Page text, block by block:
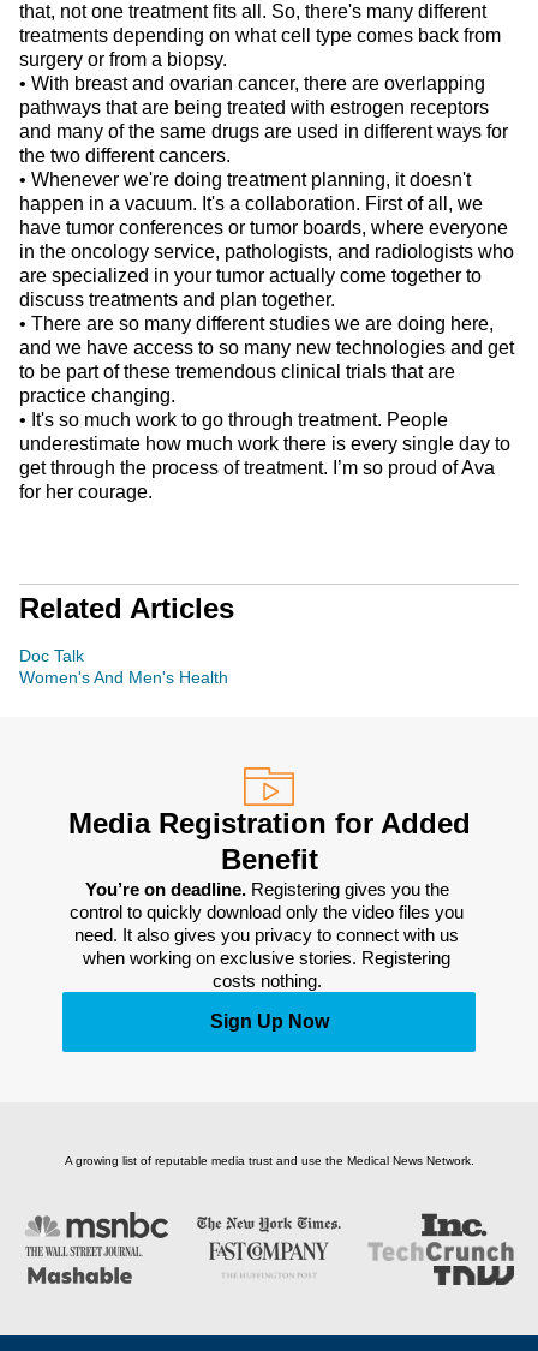
that, not one treatment fits all. So, there's many different
treatments depending on what cell type comes back from
surgery or from a biopsy.
• With breast and ovarian cancer, there are overlapping
pathways that are being treated with estrogen receptors
and many of the same drugs are used in different ways for
the two different cancers.
• Whenever we're doing treatment planning, it doesn't
happen in a vacuum. It's a collaboration. First of all, we
have tumor conferences or tumor boards, where everyone
in the oncology service, pathologists, and radiologists who
are specialized in your tumor actually come together to
discuss treatments and plan together.
• There are so many different studies we are doing here,
and we have access to so many new technologies and get
to be part of these tremendous clinical trials that are
practice changing.
• It's so much work to go through treatment. People
underestimate how much work there is every single day to
get through the process of treatment. I’m so proud of Ava
for her courage.
Related Articles
Doc Talk
Women's And Men's Health
Media Registration for Added
Benefit
You’re on deadline. Registering gives you the
control to quickly download only the video files you
need. It also gives you privacy to connect with us
when working on exclusive stories. Registering
costs nothing.
Sign Up Now
A growing list of reputable media trust and use the Medical News Network.